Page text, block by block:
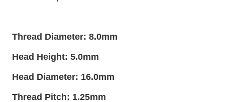
Thread Diameter: 8.0mm
Head Height: 5.0mm
Head Diameter: 16.0mm
Thread Pitch: 1.25mm